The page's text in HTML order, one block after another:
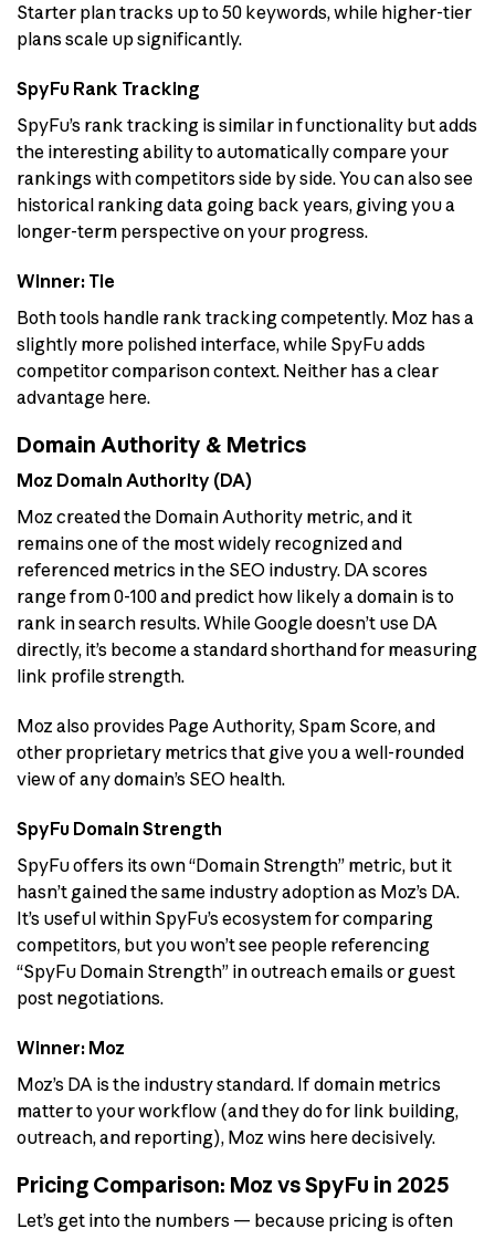
Starter plan tracks up to 50 keywords, while higher-tier
plans scale up significantly.
SpyFu Rank Tracking
SpyFu’s rank tracking is similar in functionality but adds
the interesting ability to automatically compare your
rankings with competitors side by side. You can also see
historical ranking data going back years, giving you a
longer-term perspective on your progress.
Winner: Tie
Both tools handle rank tracking competently. Moz has a
slightly more polished interface, while SpyFu adds
competitor comparison context. Neither has a clear
advantage here.
Domain Authority & Metrics
Moz Domain Authority (DA)
Moz created the Domain Authority metric, and it
remains one of the most widely recognized and
referenced metrics in the SEO industry. DA scores
range from 0-100 and predict how likely a domain is to
rank in search results. While Google doesn’t use DA
directly, it’s become a standard shorthand for measuring
link profile strength.
Moz also provides Page Authority, Spam Score, and
other proprietary metrics that give you a well-rounded
view of any domain’s SEO health.
SpyFu Domain Strength
SpyFu offers its own “Domain Strength” metric, but it
hasn’t gained the same industry adoption as Moz’s DA.
It’s useful within SpyFu’s ecosystem for comparing
competitors, but you won’t see people referencing
“SpyFu Domain Strength” in outreach emails or guest
post negotiations.
Winner: Moz
Moz’s DA is the industry standard. If domain metrics
matter to your workflow (and they do for link building,
outreach, and reporting), Moz wins here decisively.
Pricing Comparison: Moz vs SpyFu in 2025
Let’s get into the numbers — because pricing is often